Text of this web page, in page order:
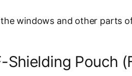
windows and other parts
Shielding Pouch